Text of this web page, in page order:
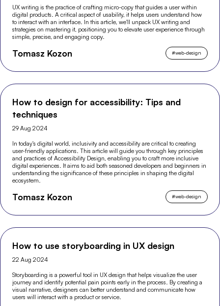
UX writing is the practice of crafting micro-copy that guides a user within
digital products. A critical aspect of usability, it helps users understand how
to interact with an interface. In this article, we'll unpack UX writing and
strategies on mastering it, positioning you to elevate user experience through
simple, precise, and engaging copy.
Tomasz Kozon #web-design
How to design for accessibility: Tips and
techniques
29 Aug 2024
In today's digital world, inclusivity and accessibility are critical to creating
user-friendly applications. This article will guide you through key principles
and practices of Accessibility Design, enabling you to craft more inclusive
digital experiences. It aims to aid both seasoned developers and beginners in
understanding the significance of these principles in shaping the digital
ecosystem.
Tomasz Kozon #web-design
How to use storyboarding in UX design
22 Aug 2024
Storyboarding is a powerful tool in UX design that helps visualize the user
journey and identify potential pain points early in the process. By creating a
visual narrative, designers can better understand and communicate how
users will interact with a product or service.